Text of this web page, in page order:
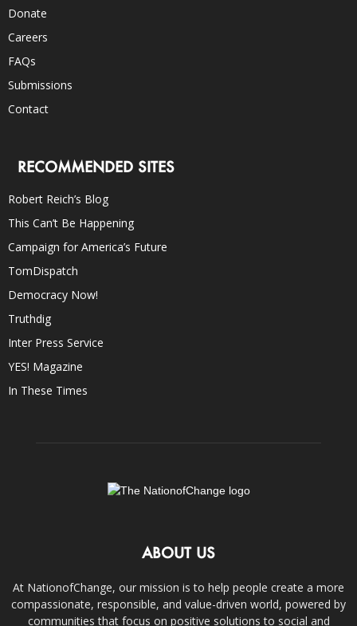
Donate
Careers
FAQs
Submissions
Contact
RECOMMENDED SITES
Robert Reich’s Blog
This Can’t Be Happening
Campaign for America’s Future
TomDispatch
Democracy Now!
Truthdig
Inter Press Service
YES! Magazine
In These Times
ABOUT US
At NationofChange, our mission is to help people create a more
compassionate, responsible, and value-driven world, powered by
communities that focus on positive solutions to social and